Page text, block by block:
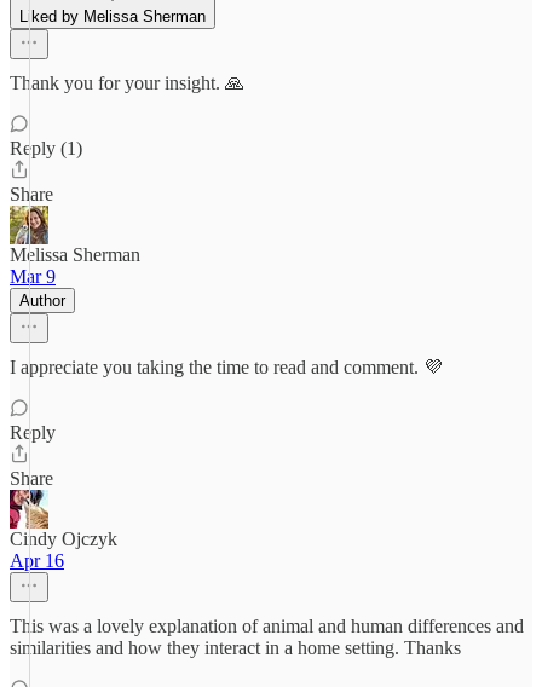
Liked by Melissa Sherman
Thank you for your insight. 🙏
Reply (1)
Share
Melissa Sherman
Mar 9
Author
I appreciate you taking the time to read and comment. 💜
Reply
Share
Cindy Ojczyk
Apr 16
This was a lovely explanation of animal and human differences and
similarities and how they interact in a home setting. Thanks